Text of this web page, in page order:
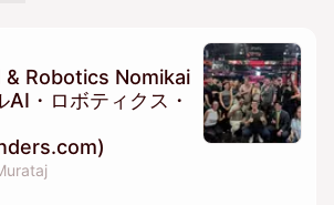
on the schedule once approved
& Robotics Nomikai
AI・ロボティクス・